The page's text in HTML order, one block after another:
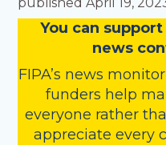
You can
news
FIPA’s news
funders help
everyone rather
appreciate every